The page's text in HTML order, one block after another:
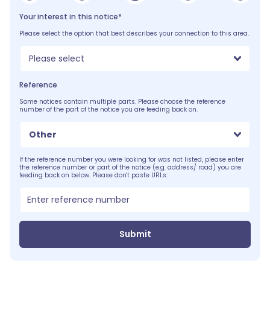
Your interest in this notice*
Please select the option that best describes your connection to this area.
Please select
Reference
Some notices contain multiple parts. Please choose the reference
number of the part of the notice you are feeding back on.
Other
If the reference number you were looking for was not listed, please enter
the reference number or part of the notice (e.g. address/ road) you are
feeding back on below. Please don't paste URLs:
Submit